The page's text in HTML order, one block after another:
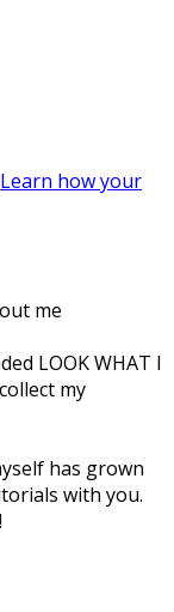
Learn how your
LOOK WHAT I
my
has grown
with you.